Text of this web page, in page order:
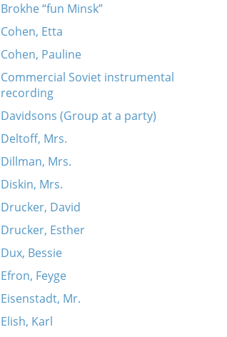
Brokhe “fun Minsk”
Cohen, Etta
Cohen, Pauline
Commercial Soviet instrumental
recording
Davidsons (Group at a party)
Deltoff, Mrs.
Dillman, Mrs.
Diskin, Mrs.
Drucker, David
Drucker, Esther
Dux, Bessie
Efron, Feyge
Eisenstadt, Mr.
Elish, Karl